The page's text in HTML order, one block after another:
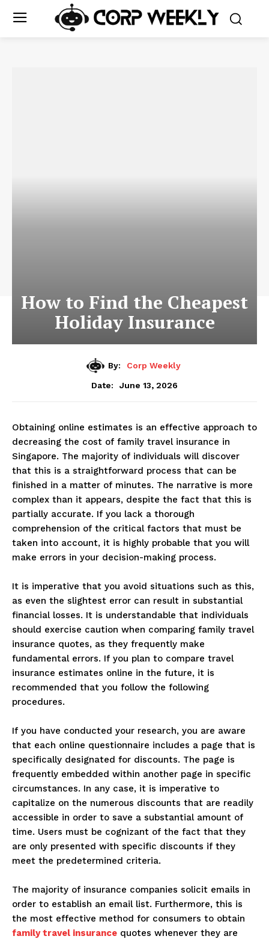
How to Find the Cheapest
Holiday Insurance
By: Corp Weekly
Date: June 13, 2026
Obtaining online estimates is an effective approach to
decreasing the cost of family travel insurance in
Singapore. The majority of individuals will discover
that this is a straightforward process that can be
finished in a matter of minutes. The narrative is more
complex than it appears, despite the fact that this is
partially accurate. If you lack a thorough
comprehension of the critical factors that must be
taken into account, it is highly probable that you will
make errors in your decision-making process.
It is imperative that you avoid situations such as this,
as even the slightest error can result in substantial
financial losses. It is understandable that individuals
should exercise caution when comparing family travel
insurance quotes, as they frequently make
fundamental errors. If you plan to compare travel
insurance estimates online in the future, it is
recommended that you follow the following
procedures.
If you have conducted your research, you are aware
that each online questionnaire includes a page that is
specifically designated for discounts. The page is
frequently embedded within another page in specific
circumstances. In any case, it is imperative to
capitalize on the numerous discounts that are readily
accessible in order to save a substantial amount of
time. Users must be cognizant of the fact that they
are only presented with specific discounts if they
meet the predetermined criteria.
The majority of insurance companies solicit emails in
order to establish an email list. Furthermore, this is
the most effective method for consumers to obtain
family travel insurance quotes whenever they are